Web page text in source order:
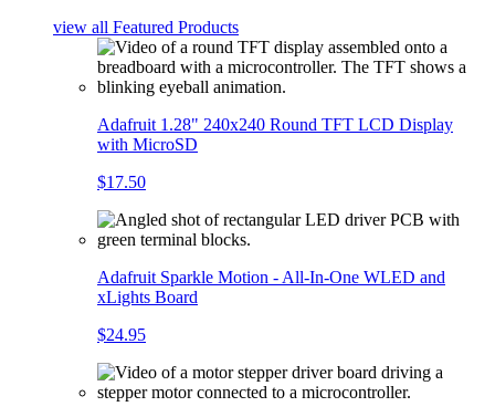
view all Featured Products
Adafruit 1.28" 240x240 Round TFT LCD Display
with MicroSD
$17.50
Adafruit Sparkle Motion - All-In-One WLED and
xLights Board
$24.95